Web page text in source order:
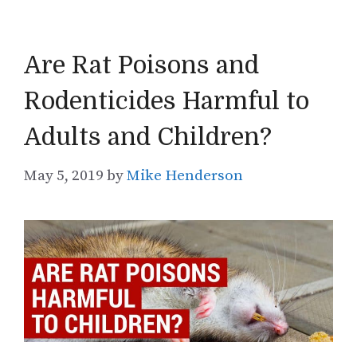
Are Rat Poisons and
Rodenticides Harmful to
Adults and Children?
May 5, 2019 byMike Henderson